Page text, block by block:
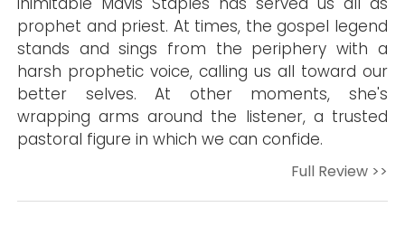
prophet and priest. At times, the gospel legend
stands and sings from the periphery with a
harsh prophetic voice, calling us all toward our
better selves. At other moments, she's
wrapping arms around the listener, a trusted
pastoral figure in which we can confide.
Full Review >>